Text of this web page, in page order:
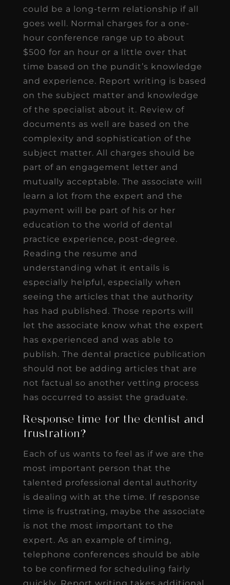
could be a long-term relationship if all
goes well. Normal charges for a one-
hour conference range up to about
$500 for an hour or a little over that
time based on the pundit’s knowledge
and experience. Report writing is based
on the subject matter and knowledge
of the specialist about it. Review of
documents as well are based on the
complexity and sophistication of the
subject matter. All charges should be
part of an engagement letter and
mutually acceptable. The associate will
learn a lot from the expert and the
payment will be part of his or her
education to the world of dental
practice experience, post-degree.
Reading the resume and
understanding what it entails is
especially helpful, especially when
seeing the articles that the authority
has had published. Those reports will
let the associate know what the expert
has experienced and was able to
publish. The dental practice publication
should not be adding articles that are
not factual so another vetting process
has occurred to assist the graduate.
Response time for the dentist and
frustration?
Each of us wants to feel as if we are the
most important person that the
talented professional dental authority
is dealing with at the time. If response
time is frustrating, maybe the associate
is not the most important to the
expert. As an example of timing,
telephone conferences should be able
to be confirmed for scheduling fairly